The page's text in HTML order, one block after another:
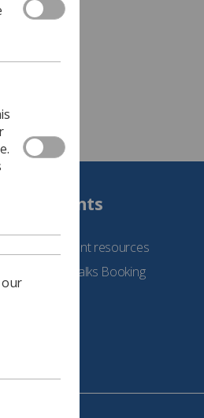
Students
See student resources
Student Talks Booking